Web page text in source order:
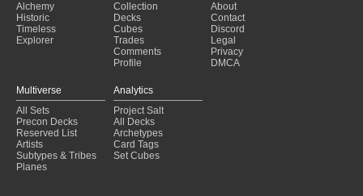
Alchemy
Historic
Timeless
Explorer
Collection
Decks
Cubes
Trades
Comments
Profile
About
Contact
Discord
Legal
Privacy
DMCA
Multiverse
All Sets
Precon Decks
Reserved List
Artists
Subtypes & Tribes
Planes
Analytics
Project Salt
All Decks
Archetypes
Card Tags
Set Cubes